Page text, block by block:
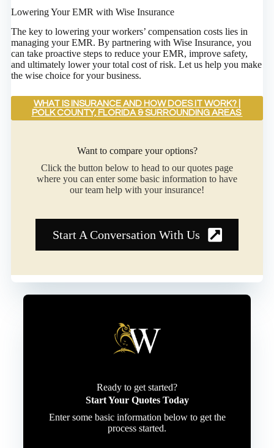
Lowering Your EMR with Wise Insurance
The key to lowering your workers’ compensation costs lies in
managing your EMR. By partnering with Wise Insurance, you
can take proactive steps to reduce your EMR, improve safety,
and ultimately lower your total cost of risk. Let us help you make
the wise choice for your business.
WHAT IS INSURANCE AND HOW DOES IT WORK? |
POLK COUNTY, FLORIDA & SURROUNDING AREAS
Want to compare your options?
Click the button below to head to our quotes page
where you can enter some basic information to have
our team help with your insurance!
Start A Conversation With Us
Ready to get started?
Start Your Quotes Today
Enter some basic information below to get the
process started.